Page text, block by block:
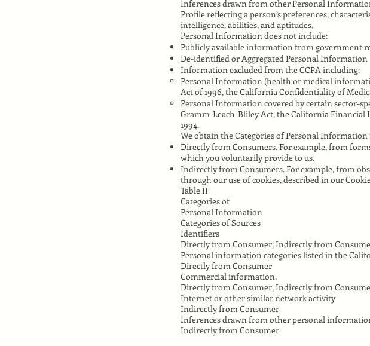
Inferences drawn from other Personal
Profile reflecting a person’s preferences,
intelligence, abilities, and aptitudes.
Personal Information does not include:
Publicly available information from government
De-identified or Aggregated Personal Information
Information excluded from the CCPA including:
Personal Information (health or medical
Act of 1996, the California Confidentiality of
Personal Information covered by certain sector-
Gramm-Leach-Bliley Act, the California Financial
1994.
We obtain the Categories of Personal
Directly from Consumers. For example, from
which you voluntarily provide to us.
Indirectly from Consumers. For example, from
through our use of cookies, described in our
Table II
Categories of
Personal Information
Categories of Sources
Identifiers
Directly from Consumer; Indirectly from
Personal information categories listed in the
Directly from Consumer
Commercial information.
Directly from Consumer, Indirectly from
Internet or other similar network activity
Indirectly from Consumer
Inferences drawn from other personal
Indirectly from Consumer